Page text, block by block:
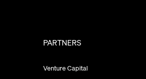
PARTNERS
Venture Capital